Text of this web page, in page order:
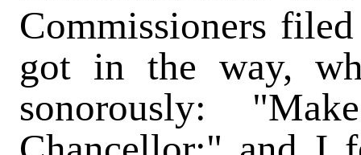
Commissioners
got in the way,
sonorously: